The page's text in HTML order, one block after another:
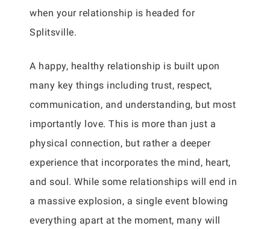
when your relationship is headed for
Splitsville.
A happy, healthy relationship is built upon
many key things including trust, respect,
communication, and understanding, but most
importantly love. This is more than just a
physical connection, but rather a deeper
experience that incorporates the mind, heart,
and soul. While some relationships will end in
a massive explosion, a single event blowing
everything apart at the moment, many will